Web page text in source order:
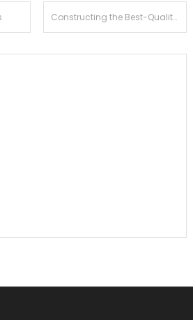
Constructing the Best-Quality, Stylish and Comfortable Bathroom remodel league city tx